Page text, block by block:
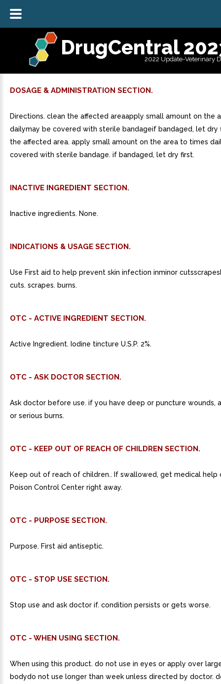
DrugCentral
2022 Update-Veterinary
DOSAGE & ADMINISTRATION SECTION.
Directions. clean the affected areaapply small amount on the
dailymay be covered with sterile bandageif bandaged, let dry
the affected area. apply small amount on the area to times
covered with sterile bandage. if bandaged, let dry first.
INACTIVE INGREDIENT SECTION.
Inactive ingredients. None.
INDICATIONS & USAGE SECTION.
Use First aid to help prevent skin infection inminor
cuts. scrapes. burns.
OTC - ACTIVE INGREDIENT SECTION.
Active Ingredient. Iodine tincture U.S.P. 2%.
OTC - ASK DOCTOR SECTION.
Ask doctor before use. if you have deep or puncture wounds,
or serious burns.
OTC - KEEP OUT OF REACH OF CHILDREN SECTION.
Keep out of reach of children.. If swallowed, get medical help
Poison Control Center right away.
OTC - PURPOSE SECTION.
Purpose. First aid antiseptic.
OTC - STOP USE SECTION.
Stop use and ask doctor if. condition persists or gets worse.
OTC - WHEN USING SECTION.
When using this product. do not use in eyes or apply over
bodydo not use longer than week unless directed by doctor.